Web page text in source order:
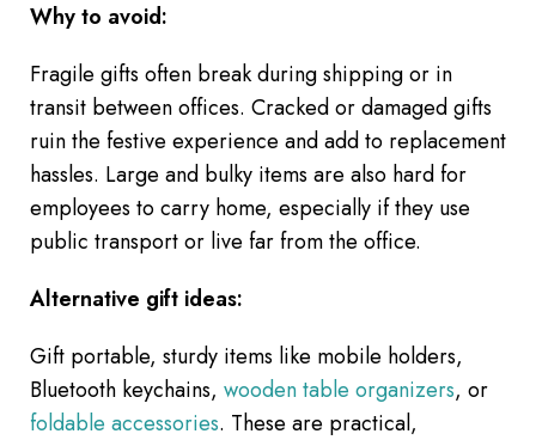
Why to avoid:
Fragile gifts often break during shipping or in
transit between offices. Cracked or damaged gifts
ruin the festive experience and add to replacement
hassles. Large and bulky items are also hard for
employees to carry home, especially if they use
public transport or live far from the office.
Alternative gift ideas:
Gift portable, sturdy items like mobile holders,
Bluetooth keychains, wooden table organizers, or
foldable accessories. These are practical,